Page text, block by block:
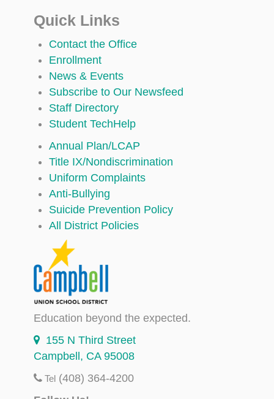
Quick Links
Contact the Office
Enrollment
News & Events
Subscribe to Our Newsfeed
Staff Directory
Student TechHelp
Annual Plan/LCAP
Title IX/Nondiscrimination
Uniform Complaints
Anti-Bullying
Suicide Prevention Policy
All District Policies
Education beyond the expected.
155 N Third Street
Campbell, CA 95008
Tel (408) 364-4200